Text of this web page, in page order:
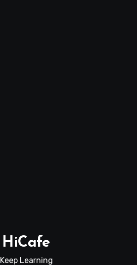
HiCafe
Keep Learning